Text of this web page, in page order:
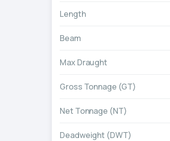
Length
Beam
Max Draught
Gross Tonnage (GT)
Net Tonnage (NT)
Deadweight (DWT)